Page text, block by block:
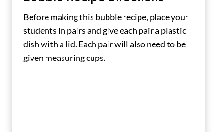
Before making this bubble recipe, place your
students in pairs and give each pair a plastic
dish with a lid. Each pair will also need to be
given measuring cups.